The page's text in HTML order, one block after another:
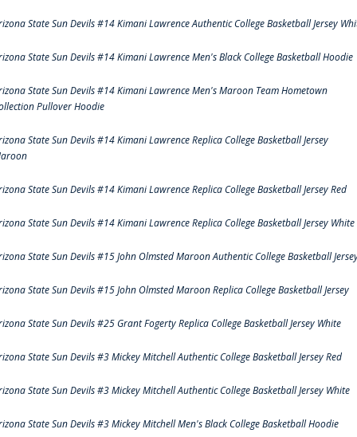
State Sun Devils #14 Kimani Lawrence Authentic College Basketball Jersey
State Sun Devils #14 Kimani Lawrence Men's Black College Basketball Hoodie
State Sun Devils #14 Kimani Lawrence Men's Maroon Team Hometown
Pullover Hoodie
State Sun Devils #14 Kimani Lawrence Replica College Basketball Jersey
State Sun Devils #14 Kimani Lawrence Replica College Basketball Jersey Red
State Sun Devils #14 Kimani Lawrence Replica College Basketball Jersey White
State Sun Devils #15 John Olmsted Maroon Authentic College Basketball
State Sun Devils #15 John Olmsted Maroon Replica College Basketball Jersey
State Sun Devils #25 Grant Fogerty Replica College Basketball Jersey White
State Sun Devils #3 Mickey Mitchell Authentic College Basketball Jersey Red
State Sun Devils #3 Mickey Mitchell Authentic College Basketball Jersey White
State Sun Devils #3 Mickey Mitchell Men's Black College Basketball Hoodie